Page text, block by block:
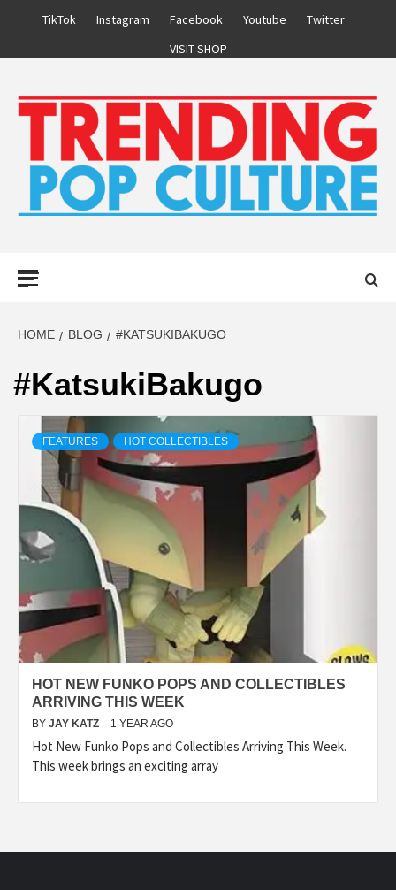
TikTok Instagram Facebook Youtube
Twitter
VISIT SHOP
HOME BLOG #KATSUKIBAKUGO
#KatsukiBakugo
FEATURES HOT COLLECTIBLES
HOT NEW FUNKO POPS AND COLLECTIBLES
ARRIVING THIS WEEK
BY JAY KATZ 1 YEAR AGO
Hot New Funko Pops and Collectibles Arriving This Week.
This week brings an exciting array